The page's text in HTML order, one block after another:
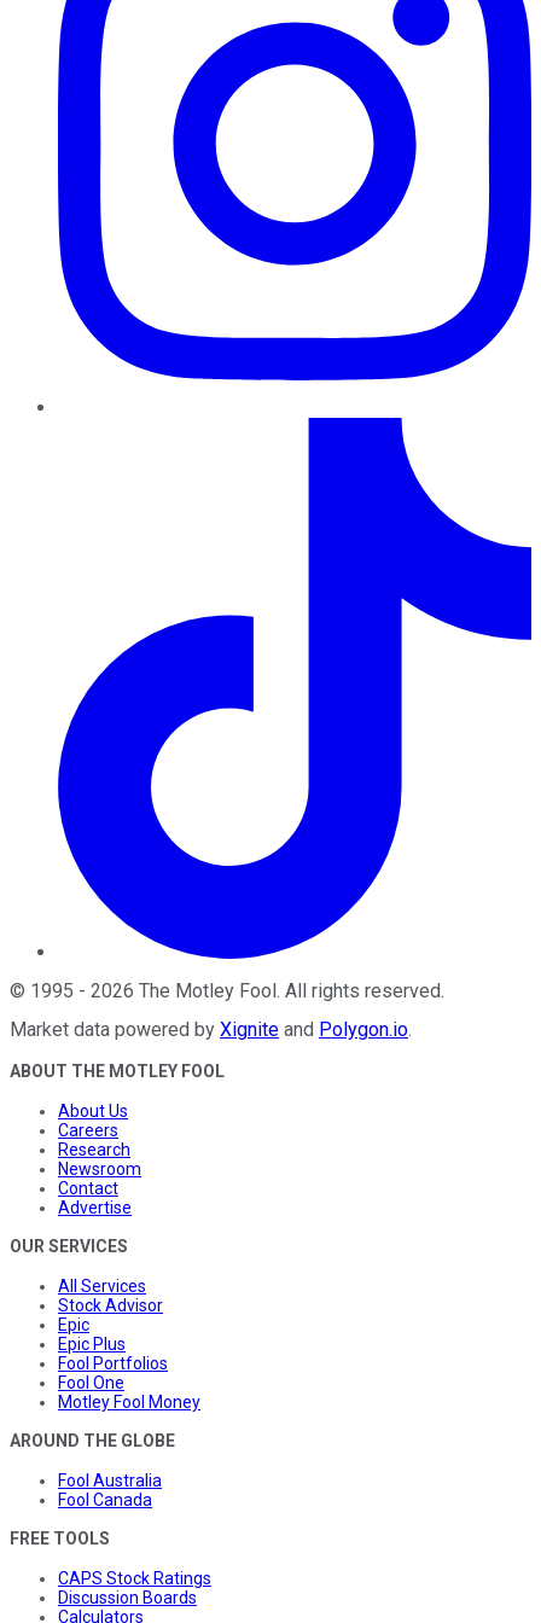
© 1995 - 2026 The Motley Fool. All rights reserved.
Market data powered by Xignite and Polygon.io.
ABOUT THE MOTLEY FOOL
About Us
Careers
Research
Newsroom
Contact
Advertise
OUR SERVICES
All Services
Stock Advisor
Epic
Epic Plus
Fool Portfolios
Fool One
Motley Fool Money
AROUND THE GLOBE
Fool Australia
Fool Canada
FREE TOOLS
CAPS Stock Ratings
Discussion Boards
Calculators